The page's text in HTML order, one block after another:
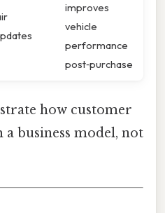
improves
vehicle
performance
post‑purchase
how customer
business model, not